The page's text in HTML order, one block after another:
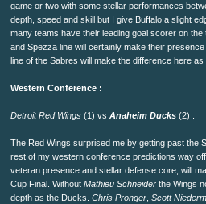
game or two with some stellar performances
depth, speed and skill but I give Buffalo a slight
many teams have their leading goal scorer on the
and Spezza line will certainly make their presence
line of the Sabres will make the difference here
Western Conference :
Detroit Red Wings (1) vs Anaheim Ducks (2) :
The Red Wings surprised me by getting past the
rest of my western conference predictions way
veteran presence and stellar defense core, will
Cup Final. Without Mathieu Schneider the Wings
depth as the Ducks. Chris Pronger Scott